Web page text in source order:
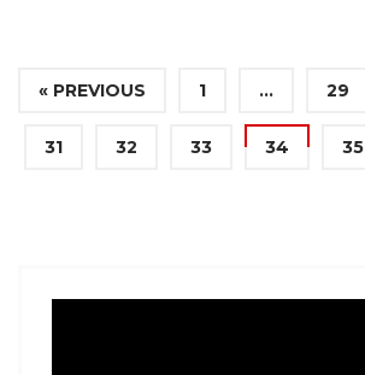
« PREVIOUS 1 … 29
31 32 33 34 35